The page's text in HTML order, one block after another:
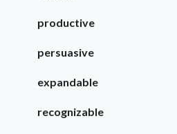
productive
persuasive
expandable
recognizable